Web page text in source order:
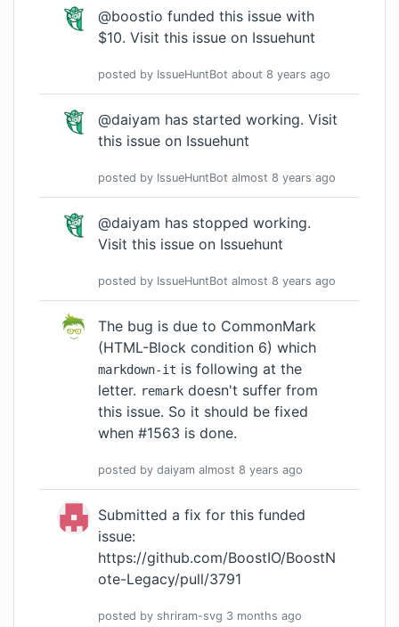
@boostio funded this issue with
$10. Visit this issue on Issuehunt
posted by IssueHuntBot about 8 years ago
@daiyam has started working. Visit
this issue on Issuehunt
posted by IssueHuntBot almost 8 years ago
@daiyam has stopped working.
Visit this issue on Issuehunt
posted by IssueHuntBot almost 8 years ago
The bug is due to CommonMark
(HTML-Block condition 6) which
markdown-it is following at the
letter. remark doesn't suffer from
this issue. So it should be fixed
when #1563 is done.
posted by daiyam almost 8 years ago
Submitted a fix for this funded
issue:
https://github.com/BoostIO/BoostN
ote-Legacy/pull/3791
posted by shriram-svg 3 months ago